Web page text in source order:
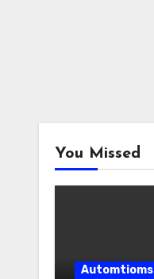
You Missed
Automtioms